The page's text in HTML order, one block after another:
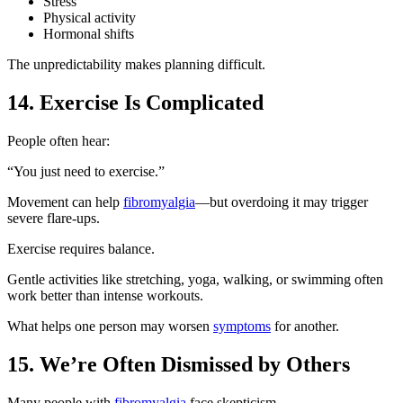
Physical activity
Hormonal shifts
The unpredictability makes planning difficult.
14. Exercise Is Complicated
People often hear:
“You just need to exercise.”
Movement can help fibromyalgia—but overdoing it may trigger
severe flare-ups.
Exercise requires balance.
Gentle activities like stretching, yoga, walking, or swimming often
work better than intense workouts.
What helps one person may worsen symptoms for another.
15. We’re Often Dismissed by Others